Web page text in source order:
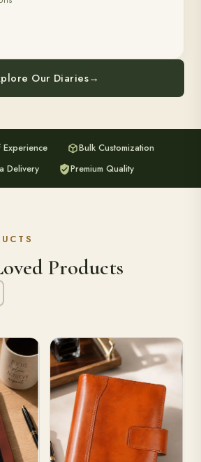
Our Diaries→
Bulk Customization
Delivery
Premium Quality
Products